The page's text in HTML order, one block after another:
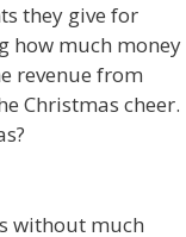
they give for
how much money
revenue from
Christmas cheer.
without much